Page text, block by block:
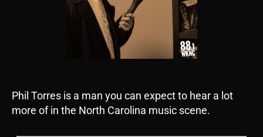
Phil Torres is a man you can expect to hear a lot
more of in the North Carolina music scene.